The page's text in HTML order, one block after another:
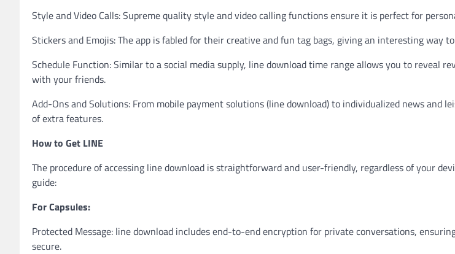
Style and Video Calls: Supreme quality style and video calling functions ensure it is perfect for
Stickers and Emojis: The app is fabled for their creative and fun tag bags, giving an interesting way
Schedule Function: Similar to a social media supply, line download time range allows you to reveal
with your friends.
Add-Ons and Solutions: From mobile payment solutions (line download) to individualized news and
of extra features.
How to Get LINE
The procedure of accessing line download is straightforward and user-friendly, regardless of your
guide:
For Capsules:
Protected Message: line download includes end-to-end encryption for private conversations,
secure.